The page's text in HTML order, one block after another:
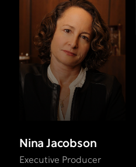
Nina Jacobson
Executive Producer